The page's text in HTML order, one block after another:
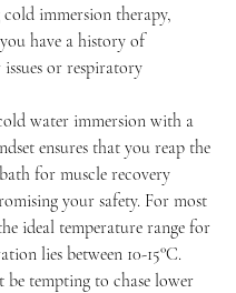
immersion therapy,
have a history of
or respiratory
water immersion with a
ensures that you reap the
for muscle recovery
your safety. For most
ideal temperature range for
lies between 10-15°C.
tempting to chase lower